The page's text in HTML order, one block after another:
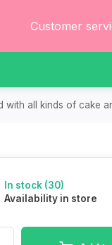
Customer
with all kinds of cake
In stock (30)
Availability in store